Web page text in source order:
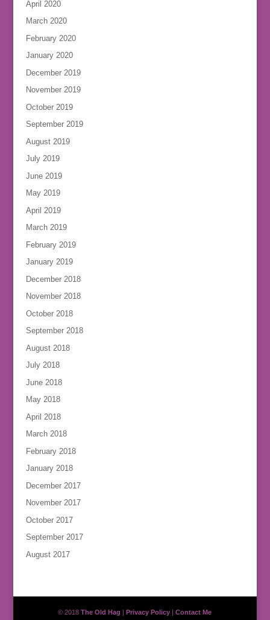
April 2020
March 2020
February 2020
January 2020
December 2019
November 2019
October 2019
September 2019
August 2019
July 2019
June 2019
May 2019
April 2019
March 2019
February 2019
January 2019
December 2018
November 2018
October 2018
September 2018
August 2018
July 2018
June 2018
May 2018
April 2018
March 2018
February 2018
January 2018
December 2017
November 2017
October 2017
September 2017
August 2017
© 2018The Old Hag |Privacy Policy |Contact Me